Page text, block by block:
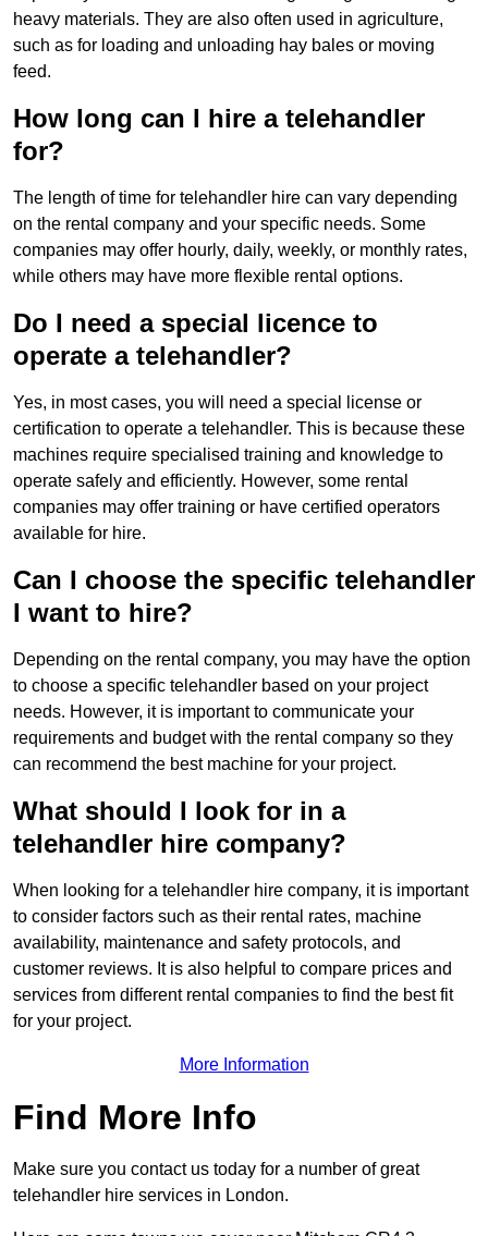
heavy materials. They are also often used in agriculture,
such as for loading and unloading hay bales or moving
feed.
How long can I hire a telehandler
for?
The length of time for telehandler hire can vary depending
on the rental company and your specific needs. Some
companies may offer hourly, daily, weekly, or monthly rates,
while others may have more flexible rental options.
Do I need a special licence to
operate a telehandler?
Yes, in most cases, you will need a special license or
certification to operate a telehandler. This is because these
machines require specialised training and knowledge to
operate safely and efficiently. However, some rental
companies may offer training or have certified operators
available for hire.
Can I choose the specific telehandler
I want to hire?
Depending on the rental company, you may have the option
to choose a specific telehandler based on your project
needs. However, it is important to communicate your
requirements and budget with the rental company so they
can recommend the best machine for your project.
What should I look for in a
telehandler hire company?
When looking for a telehandler hire company, it is important
to consider factors such as their rental rates, machine
availability, maintenance and safety protocols, and
customer reviews. It is also helpful to compare prices and
services from different rental companies to find the best fit
for your project.
More Information
Find More Info
Make sure you contact us today for a number of great
telehandler hire services in London.